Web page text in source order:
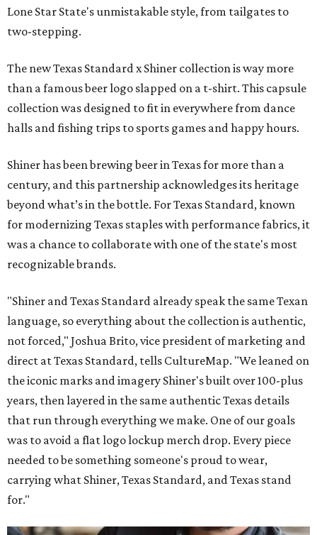
Lone Star State's unmistakable style, from tailgates to
two-stepping.
The new Texas Standard x Shiner collection is way more
than a famous beer logo slapped on a t-shirt. This capsule
collection was designed to fit in everywhere from dance
halls and fishing trips to sports games and happy hours.
Shiner has been brewing beer in Texas for more than a
century, and this partnership acknowledges its heritage
beyond what’s in the bottle. For Texas Standard, known
for modernizing Texas staples with performance fabrics, it
was a chance to collaborate with one of the state's most
recognizable brands.
"Shiner and Texas Standard already speak the same Texan
language, so everything about the collection is authentic,
not forced," Joshua Brito, vice president of marketing and
direct at Texas Standard, tells CultureMap. "We leaned on
the iconic marks and imagery Shiner's built over 100-plus
years, then layered in the same authentic Texas details
that run through everything we make. One of our goals
was to avoid a flat logo lockup merch drop. Every piece
needed to be something someone's proud to wear,
carrying what Shiner, Texas Standard, and Texas stand
for."